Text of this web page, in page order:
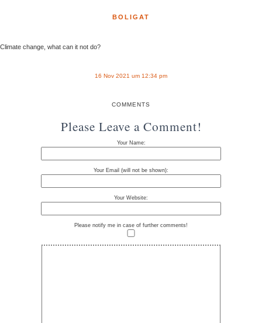
BOLIGAT
Climate change, what can it not do?
16 Nov 2021 um 12:34 pm
COMMENTS
Please Leave a Comment!
Your Name:
Your Email (will not be shown):
Your Website:
Please notify me in case of further comments!